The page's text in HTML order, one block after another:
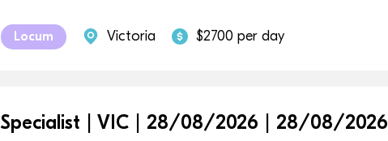
Locum Victoria $2700 per day
Specialist | VIC | 28/08/2026 | 28/08/2026